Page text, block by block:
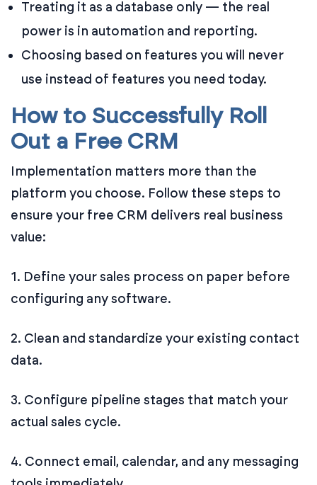
Treating it as a database only — the real
power is in automation and reporting.
Choosing based on features you will never
use instead of features you need today.
How to Successfully Roll
Out a Free CRM
Implementation matters more than the
platform you choose. Follow these steps to
ensure your free CRM delivers real business
value:
1. Define your sales process on paper before
configuring any software.
2. Clean and standardize your existing contact
data.
3. Configure pipeline stages that match your
actual sales cycle.
4. Connect email, calendar, and any messaging